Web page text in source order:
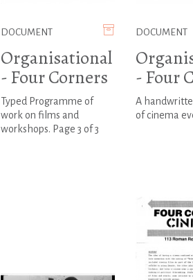
DOCUMENT
Organisational
- Four Corners
Typed Programme of
work on films and
workshops. Page 3 of 3
DOCUMENT
- Four
A
of cinema